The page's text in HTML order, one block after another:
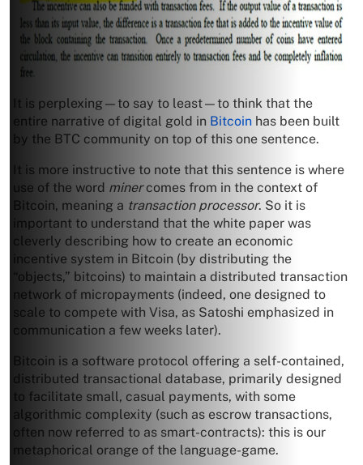
It is perplexing—to say to least—to think that the
entire narrative of digital gold in Bitcoin has been built
by the BTC community on top of this one sentence.
It is more instructive to note that this sentence is where
use of the word minercomes from in the context of
Bitcoin, meaning a transaction processor. So it is
important to understand that the white paper was
cleverly describing how to create an economic
incentive system in Bitcoin (by distributing the
“objects,” bitcoins) to maintain a distributed transaction
network of micropayments (indeed, one designed to
scale to compete with Visa, as Satoshi emphasized in
communication a few weeks later).
Bitcoin is a software protocol offering a self-contained,
distributed transactional database, primarily designed
to facilitate small, casual payments, with some
algorithmic complexity (such as escrow transactions,
often now referred to as smart-contracts): this is our
metaphorical orange of the language-game.